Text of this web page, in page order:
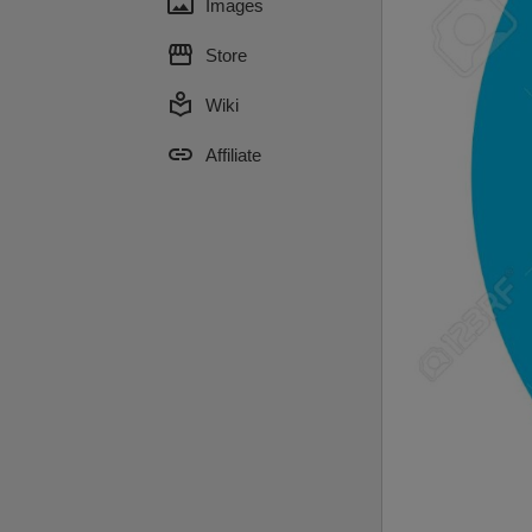
Images
storefront Store
local_library Wiki
link Affiliate